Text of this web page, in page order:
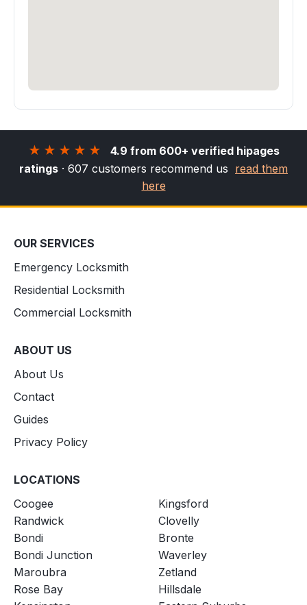
★★★★★
4.9 from 600+ verified hipages
ratings · 607 customers recommend us read them
here
OUR SERVICES
Emergency Locksmith
Residential Locksmith
Commercial Locksmith
ABOUT US
About Us
Contact
Guides
Privacy Policy
LOCATIONS
Coogee
Randwick
Bondi
Bondi Junction
Maroubra
Rose Bay
Kingsford
Clovelly
Bronte
Waverley
Zetland
Hillsdale